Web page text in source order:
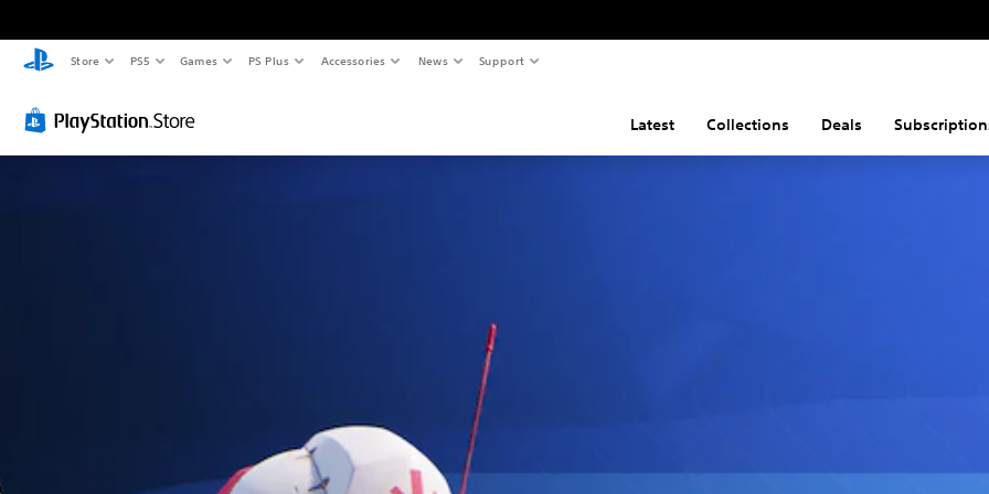
Store PS5 Games PS Plus Accessories News Support
Latest Collections Deals